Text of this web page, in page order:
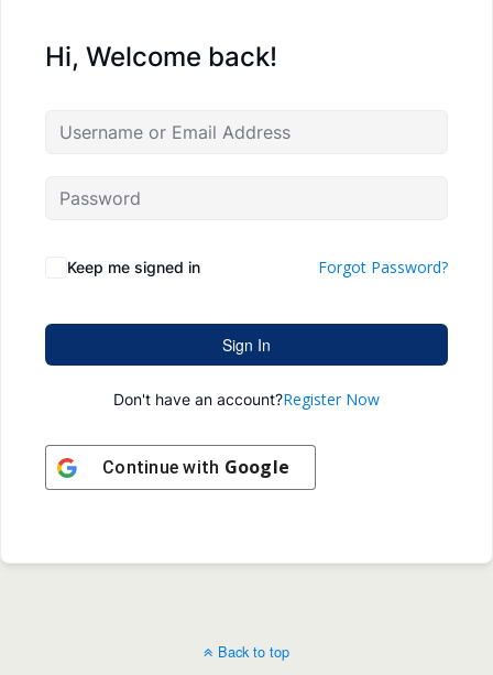
Hi, Welcome back!
Keep me signed in Forgot Password?
Sign In
Don't have an account?Register Now
Continue with Google
Back to top